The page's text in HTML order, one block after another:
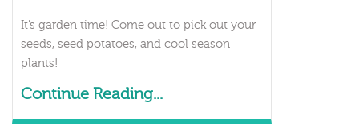
It’s garden time! Come out to pick out your
seeds, seed potatoes, and cool season
plants!
Continue Reading...